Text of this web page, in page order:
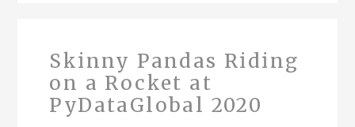
Skinny Pandas Riding
on a Rocket at
PyDataGlobal 2020